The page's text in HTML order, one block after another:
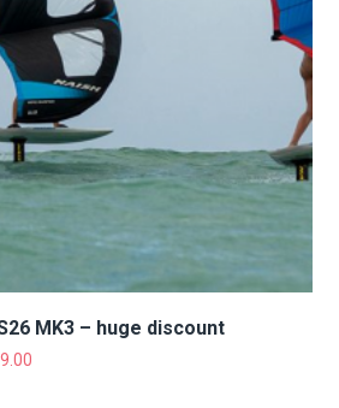
MK3 – huge discount